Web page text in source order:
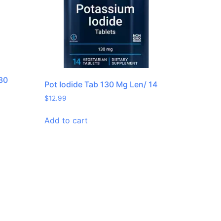
Pot Iodide Tab 130 Mg Len/ 14
$12.99
Add to cart